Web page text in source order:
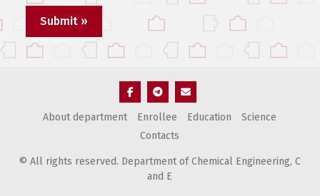
ЭлементЭлементЭлемент
About department Enrollee Education
Science
Contacts
© All rights reserved. Department of Chemical Engineering, С
and E